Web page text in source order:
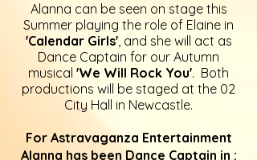
Alanna can be seen on stage this
Summer playing the role of Elaine in
'Calendar Girls', and she will act as
Dance Captain for our Autumn
musical 'We Will Rock You'. Both
productions will be staged at the 02
City Hall in Newcastle.
For Astravaganza Entertainment
Alanna has been Dance Captain in :